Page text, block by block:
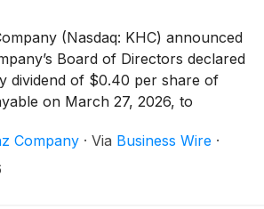
(Nasdaq: KHC) announced
Board of Directors declared
dividend of $0.40 per share of
on March 27, 2026, to
Company · Via Business Wire ·